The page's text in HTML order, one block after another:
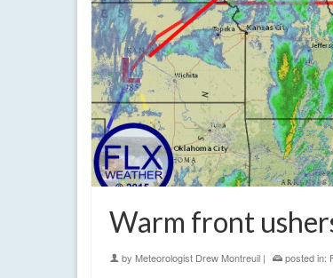
Warm front
by Meteorologist Drew Montreuil | posted in: